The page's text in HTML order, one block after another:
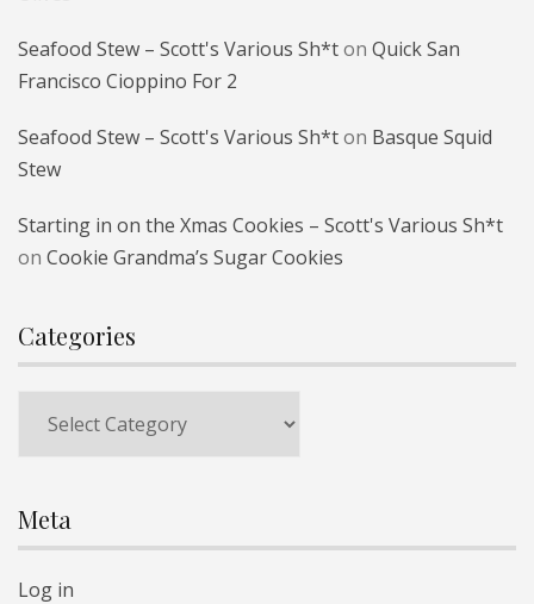
Seafood Stew – Scott's Various Sh*ton Quick San
Francisco Cioppino For 2
Seafood Stew – Scott's Various Sh*ton Basque Squid
Stew
Starting in on the Xmas Cookies – Scott's Various Sh*t
on Cookie Grandma’s Sugar Cookies
Categories
Meta
Log in